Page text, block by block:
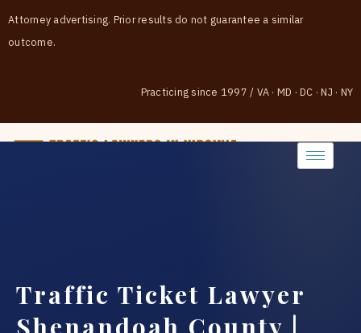
Attorney advertising. Prior results do not guarantee a similar
outcome.
Practicing since 1997 / VA · MD · DC · NJ · NY
Traffic Ticket Lawyer